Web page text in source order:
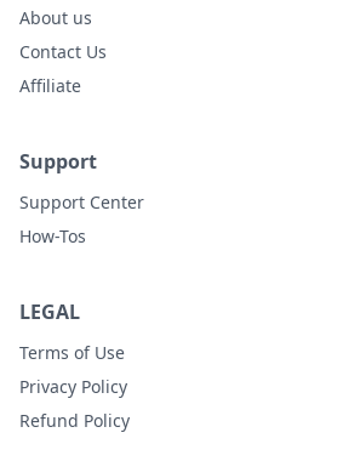
About us
Contact Us
Affiliate
Support
Support Center
How-Tos
LEGAL
Terms of Use
Privacy Policy
Refund Policy